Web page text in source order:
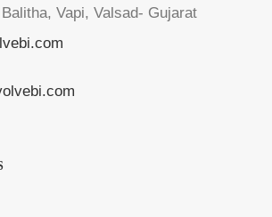
Vapi, Valsad- Gujarat